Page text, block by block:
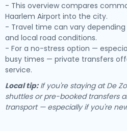
- This overview compares
Haarlem Airport into the city.
- Travel time can vary
and local road conditions.
- For a no-stress option —
busy times — private transfers
service.
Local tip:If you're staying at De
shuttles or pre-booked transfers
transport — especially if you're